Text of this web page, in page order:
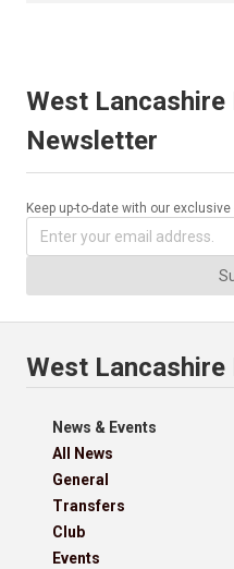
West
Newsletter
Keep up-to-date with our
West
News & Events
All News
General
Transfers
Club
Events